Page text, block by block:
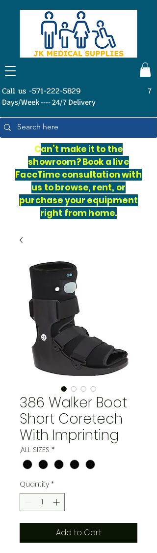
Call us -571-222-5829
7
Days/Week ---- 24/7 Delivery
Can’t make it to the
showroom? Book a live
FaceTime consultation with
us to browse, rent, or
purchase your equipment
right from home.
386 Walker Boot
Short Coretech
With Imprinting
,ALL SIZES *
Quantity *
Add to Cart